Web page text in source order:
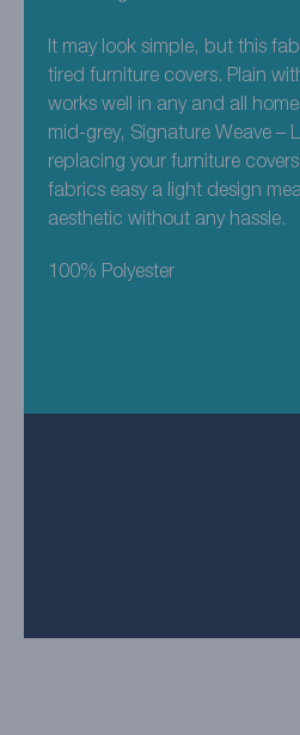
It may look simple, but this
tired furniture covers. Plain
works well in any and all
mid-grey, Signature Weave –
replacing your furniture
fabrics easy a light design
aesthetic without any hassle.
100% Polyester